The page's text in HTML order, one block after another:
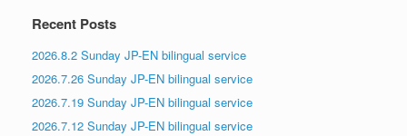
Recent Posts
2026.8.2 Sunday JP-EN bilingual service
2026.7.26 Sunday JP-EN bilingual service
2026.7.19 Sunday JP-EN bilingual service
2026.7.12 Sunday JP-EN bilingual service